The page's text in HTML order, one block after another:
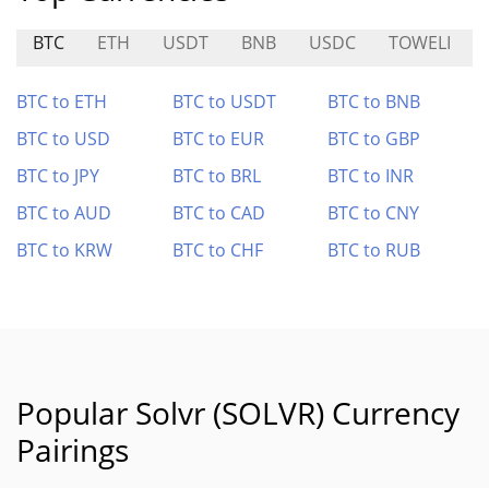
BTC ETH USDT BNB USDC TOWELI
BTC to ETH BTC to USDT
BTC to BNB
BTC to USD
BTC to EUR
BTC to GBP
BTC to JPY
BTC to BRL
BTC to INR
BTC to AUD
BTC to CAD
BTC to CNY
BTC to KRW
BTC to CHF BTC to RUB
Popular Solvr (SOLVR) Currency
Pairings